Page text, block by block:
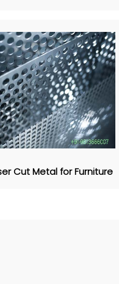
Cut Metal for Furniture